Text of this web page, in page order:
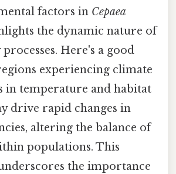
factors in Cepaea
the dynamic nature of
Here's a good
experiencing climate
in temperature and habitat
drive rapid changes in
altering the balance of
populations. This
the importance